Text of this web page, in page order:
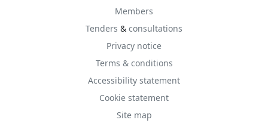
Members
Tenders & consultations
Privacy notice
Terms & conditions
Accessibility statement
Cookie statement
Site map